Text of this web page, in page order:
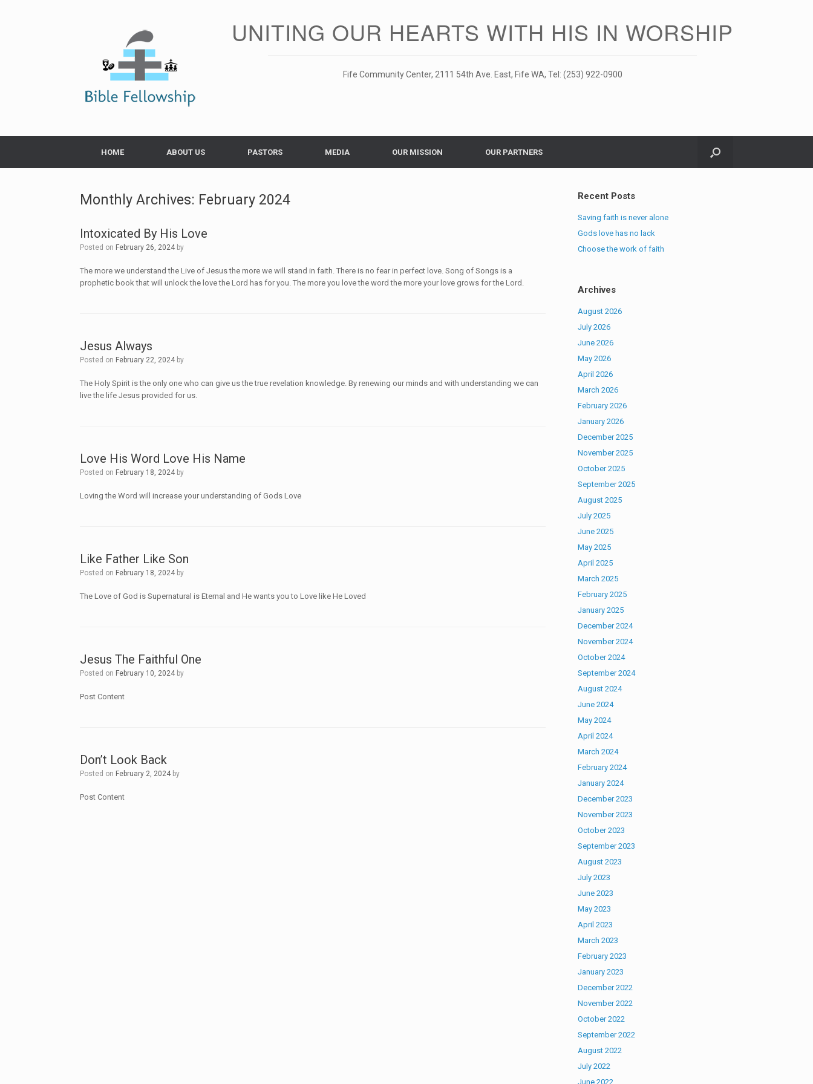
UNITING OUR HEARTS WITH HIS IN WORSHIP
Fife Community Center, 2111 54th Ave. East, Fife WA, Tel: (253) 922-0900
HOME ABOUT US PASTORS MEDIA OUR MISSION OUR PARTNERS
Monthly Archives: February 2024
Intoxicated By His Love
Posted on February 26, 2024 by
The more we understand the Live of Jesus the more we will stand in faith. There is no fear in perfect love. Song of Songs is a
prophetic book that will unlock the love the Lord has for you. The more you love the word the more your love grows for the Lord.
Jesus Always
Posted on February 22, 2024 by
The Holy Spirit is the only one who can give us the true revelation knowledge. By renewing our minds and with understanding we can
live the life Jesus provided for us.
Love His Word Love His Name
Posted on February 18, 2024 by
Loving the Word will increase your understanding of Gods Love
Like Father Like Son
Posted on February 18, 2024 by
The Love of God is Supernatural is Eternal and He wants you to Love like He Loved
Jesus The Faithful One
Posted on February 10, 2024 by
Post Content
Don’t Look Back
Posted on February 2, 2024 by
Post Content
Recent Posts
Saving faith is never alone
Gods love has no lack
Choose the work of faith
Archives
August 2026
July 2026
June 2026
May 2026
April 2026
March 2026
February 2026
January 2026
December 2025
November 2025
October 2025
September 2025
August 2025
July 2025
June 2025
May 2025
April 2025
March 2025
February 2025
January 2025
December 2024
November 2024
October 2024
September 2024
August 2024
June 2024
May 2024
April 2024
March 2024
February 2024
January 2024
December 2023
November 2023
October 2023
September 2023
August 2023
July 2023
June 2023
May 2023
April 2023
March 2023
February 2023
January 2023
December 2022
November 2022
October 2022
September 2022
August 2022
July 2022
June 2022